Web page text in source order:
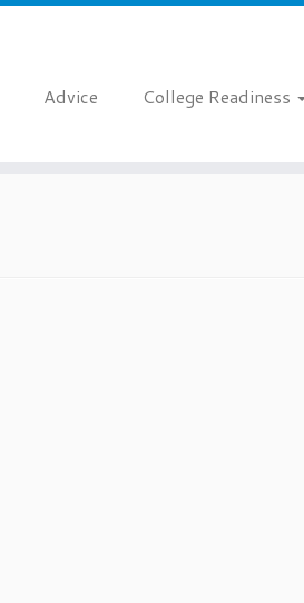
Advice College Readiness